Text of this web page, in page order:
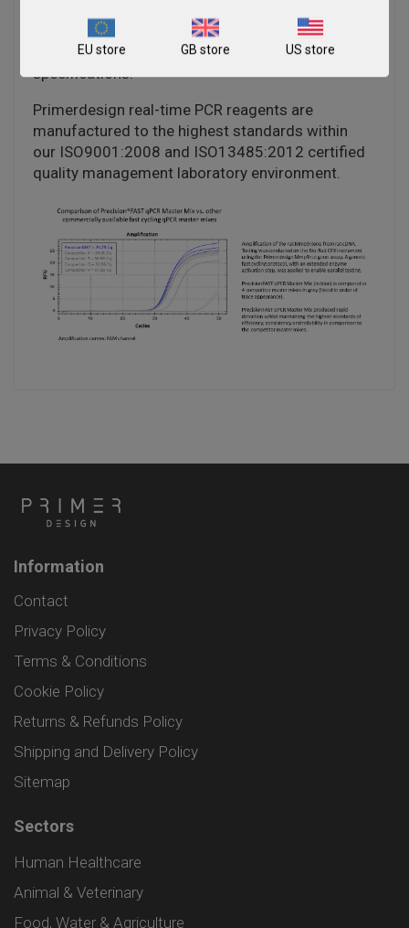
instuments - see the technical details tab for a list
of qPCR machines and their individual
specifications.
Primerdesign real-time PCR reagents are
manufactured to the highest standards within
our ISO9001:2008 and ISO13485:2012 certified
quality management laboratory environment.
Information
Contact
Privacy Policy
Terms & Conditions
Cookie Policy
Returns & Refunds Policy
Shipping and Delivery Policy
Sitemap
Sectors
Human Healthcare
Animal & Veterinary
Food, Water & Agriculture
EU store GB store US store